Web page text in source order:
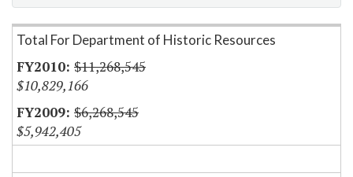
Item Lookup
Total For Department of Historic Resources
$11,268,545
$10,829,166
$6,268,545
$5,942,405